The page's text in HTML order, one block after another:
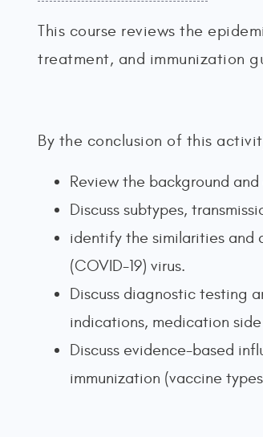
This course reviews the
treatment, and immunization
By the conclusion of this
Review the background
Discuss subtypes,
identify the similarities and
(COVID-19) virus.
Discuss diagnostic testing
indications, medication
Discuss evidence-based
immunization (vaccine